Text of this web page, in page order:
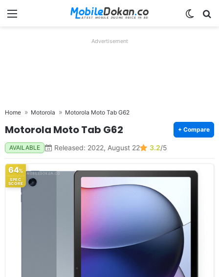
Menu
Advertisement
Home Motorola Motorola Moto Tab G62
Motorola Moto Tab G62 + Compare
AVAILABLE Released: 2022, August 22 3.2/5
64%
SPEC
SCORE